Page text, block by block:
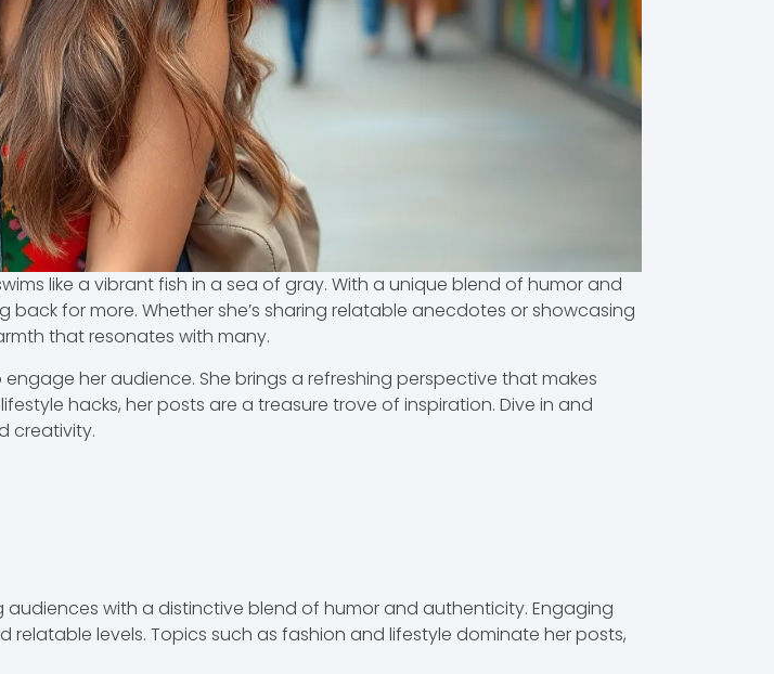
like a vibrant fish in a sea of gray. With a unique blend of humor and
for more. Whether she’s sharing relatable anecdotes or showcasing
that resonates with many.
her audience. She brings a refreshing perspective that makes
hacks, her posts are a treasure trove of inspiration. Dive in and
creativity.
with a distinctive blend of humor and authenticity. Engaging
levels. Topics such as fashion and lifestyle dominate her posts,